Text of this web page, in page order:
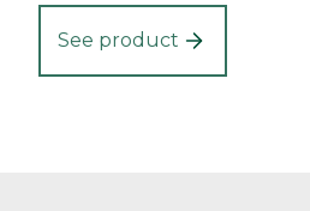
See product